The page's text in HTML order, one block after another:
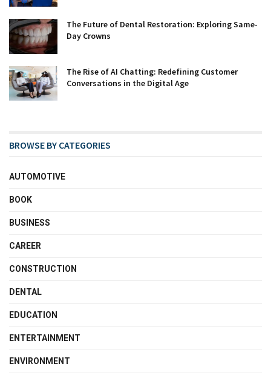
The Future of Dental Restoration: Exploring Same-
Day Crowns
The Rise of AI Chatting: Redefining Customer
Conversations in the Digital Age
BROWSE BY CATEGORIES
AUTOMOTIVE
BOOK
BUSINESS
CAREER
CONSTRUCTION
DENTAL
EDUCATION
ENTERTAINMENT
ENVIRONMENT